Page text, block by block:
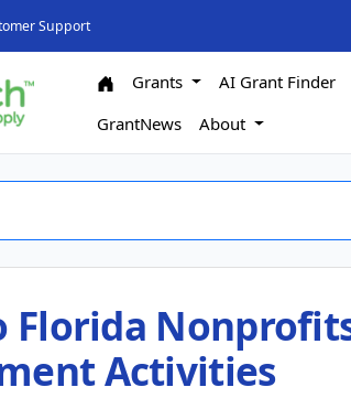
Support
Grants AI Grant Finder
GrantNews
About
Florida
Activities